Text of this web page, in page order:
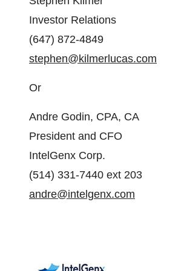
Investor Relations
(647) 872-4849
stephen@kilmerlucas.com
Or
Andre Godin, CPA, CA
President and CFO
IntelGenx Corp.
(514) 331-7440 ext 203
andre@intelgenx.com